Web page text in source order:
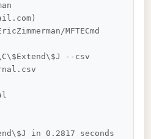
MFTECmd
--csv
in 0.2817 seconds